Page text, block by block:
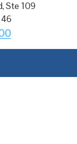
Ste 109